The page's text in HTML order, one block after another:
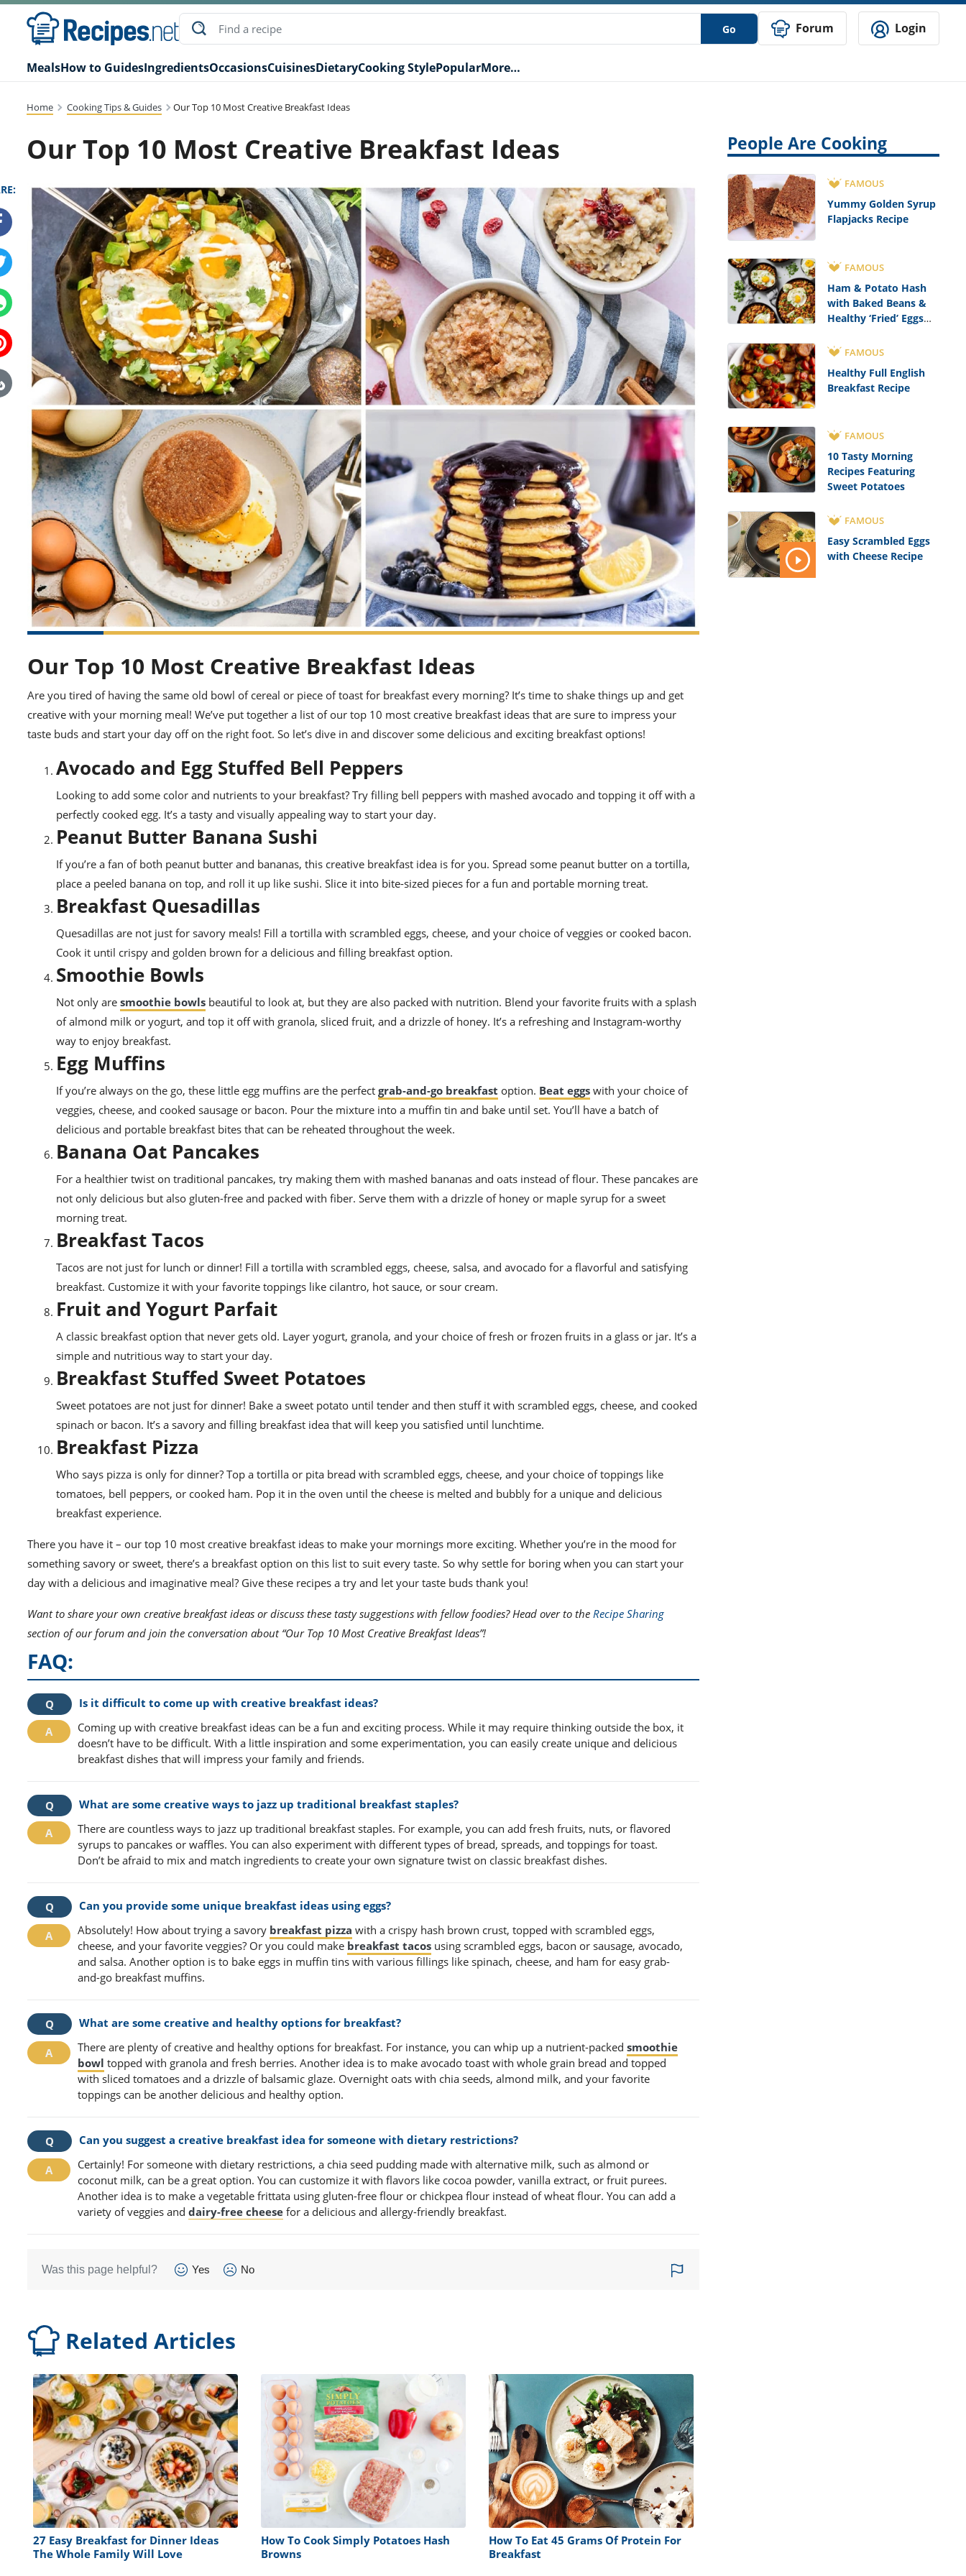
Go Forum Login
MealsHow to GuidesIngredientsOccasionsCuisinesDietaryCooking StylePopularMore…
Home Cooking Tips & Guides Our Top 10 Most Creative Breakfast Ideas
Our Top 10 Most Creative Breakfast Ideas
Our Top 10 Most Creative Breakfast Ideas
Are you tired of having the same old bowl of cereal or piece of toast for breakfast every morning? It’s time to shake things up and get
creative with your morning meal! We’ve put together a list of our top 10 most creative breakfast ideas that are sure to impress your
taste buds and start your day off on the right foot. So let’s dive in and discover some delicious and exciting breakfast options!
Avocado and Egg Stuffed Bell Peppers
Looking to add some color and nutrients to your breakfast? Try filling bell peppers with mashed avocado and topping it off with a
perfectly cooked egg. It’s a tasty and visually appealing way to start your day.
Peanut Butter Banana Sushi
If you’re a fan of both peanut butter and bananas, this creative breakfast idea is for you. Spread some peanut butter on a tortilla,
place a peeled banana on top, and roll it up like sushi. Slice it into bite-sized pieces for a fun and portable morning treat.
Breakfast Quesadillas
Quesadillas are not just for savory meals! Fill a tortilla with scrambled eggs, cheese, and your choice of veggies or cooked bacon.
Cook it until crispy and golden brown for a delicious and filling breakfast option.
Smoothie Bowls
Not only are smoothie bowls beautiful to look at, but they are also packed with nutrition. Blend your favorite fruits with a splash
of almond milk or yogurt, and top it off with granola, sliced fruit, and a drizzle of honey. It’s a refreshing and Instagram-worthy
way to enjoy breakfast.
Egg Muffins
If you’re always on the go, these little egg muffins are the perfect grab-and-go breakfast option. Beat eggs with your choice of
veggies, cheese, and cooked sausage or bacon. Pour the mixture into a muffin tin and bake until set. You’ll have a batch of
delicious and portable breakfast bites that can be reheated throughout the week.
Banana Oat Pancakes
For a healthier twist on traditional pancakes, try making them with mashed bananas and oats instead of flour. These pancakes are
not only delicious but also gluten-free and packed with fiber. Serve them with a drizzle of honey or maple syrup for a sweet
morning treat.
Breakfast Tacos
Tacos are not just for lunch or dinner! Fill a tortilla with scrambled eggs, cheese, salsa, and avocado for a flavorful and satisfying
breakfast. Customize it with your favorite toppings like cilantro, hot sauce, or sour cream.
Fruit and Yogurt Parfait
A classic breakfast option that never gets old. Layer yogurt, granola, and your choice of fresh or frozen fruits in a glass or jar. It’s a
simple and nutritious way to start your day.
Breakfast Stuffed Sweet Potatoes
Sweet potatoes are not just for dinner! Bake a sweet potato until tender and then stuff it with scrambled eggs, cheese, and cooked
spinach or bacon. It’s a savory and filling breakfast idea that will keep you satisfied until lunchtime.
Breakfast Pizza
Who says pizza is only for dinner? Top a tortilla or pita bread with scrambled eggs, cheese, and your choice of toppings like
tomatoes, bell peppers, or cooked ham. Pop it in the oven until the cheese is melted and bubbly for a unique and delicious
breakfast experience.
There you have it – our top 10 most creative breakfast ideas to make your mornings more exciting. Whether you’re in the mood for
something savory or sweet, there’s a breakfast option on this list to suit every taste. So why settle for boring when you can start your
day with a delicious and imaginative meal? Give these recipes a try and let your taste buds thank you!
Want to share your own creative breakfast ideas or discuss these tasty suggestions with fellow foodies? Head over to the Recipe Sharing
section of our forum and join the conversation about “Our Top 10 Most Creative Breakfast Ideas”!
FAQ:
Is it difficult to come up with creative breakfast ideas?
Coming up with creative breakfast ideas can be a fun and exciting process. While it may require thinking outside the box, it
doesn’t have to be difficult. With a little inspiration and some experimentation, you can easily create unique and delicious
breakfast dishes that will impress your family and friends.
What are some creative ways to jazz up traditional breakfast staples?
There are countless ways to jazz up traditional breakfast staples. For example, you can add fresh fruits, nuts, or flavored
syrups to pancakes or waffles. You can also experiment with different types of bread, spreads, and toppings for toast.
Don’t be afraid to mix and match ingredients to create your own signature twist on classic breakfast dishes.
Can you provide some unique breakfast ideas using eggs?
Absolutely! How about trying a savory breakfast pizza with a crispy hash brown crust, topped with scrambled eggs,
cheese, and your favorite veggies? Or you could make breakfast tacos using scrambled eggs, bacon or sausage, avocado,
and salsa. Another option is to bake eggs in muffin tins with various fillings like spinach, cheese, and ham for easy grab-
and-go breakfast muffins.
What are some creative and healthy options for breakfast?
There are plenty of creative and healthy options for breakfast. For instance, you can whip up a nutrient-packed smoothie
bowl topped with granola and fresh berries. Another idea is to make avocado toast with whole grain bread and topped
with sliced tomatoes and a drizzle of balsamic glaze. Overnight oats with chia seeds, almond milk, and your favorite
toppings can be another delicious and healthy option.
Can you suggest a creative breakfast idea for someone with dietary restrictions?
Certainly! For someone with dietary restrictions, a chia seed pudding made with alternative milk, such as almond or
coconut milk, can be a great option. You can customize it with flavors like cocoa powder, vanilla extract, or fruit purees.
Another idea is to make a vegetable frittata using gluten-free flour or chickpea flour instead of wheat flour. You can add a
variety of veggies and dairy-free cheese for a delicious and allergy-friendly breakfast.
Was this page helpful? Yes No
Related Articles
27 Easy Breakfast for Dinner Ideas
The Whole Family Will Love
How To Cook Simply Potatoes Hash
Browns
How To Eat 45 Grams Of Protein For
Breakfast
People Are Cooking
FAMOUS
Yummy Golden Syrup
Flapjacks Recipe
FAMOUS
Ham & Potato Hash
with Baked Beans &
Healthy ‘Fried’ Eggs
FAMOUS
Healthy Full English
Breakfast Recipe
FAMOUS
10 Tasty Morning
Recipes Featuring
Sweet Potatoes
FAMOUS
Easy Scrambled Eggs
with Cheese Recipe